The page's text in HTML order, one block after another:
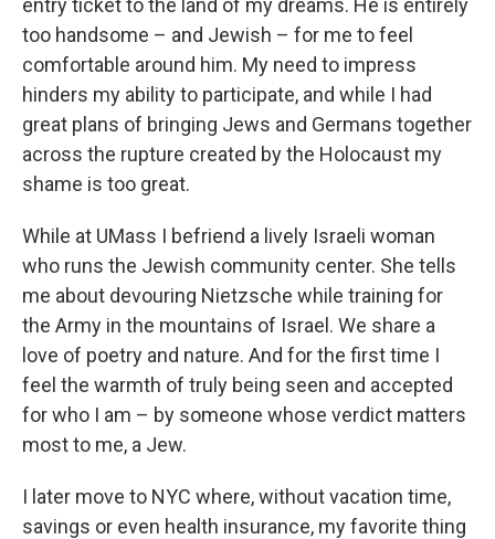
entry ticket to the land of my dreams. He is entirely
too handsome – and Jewish – for me to feel
comfortable around him. My need to impress
hinders my ability to participate, and while I had
great plans of bringing Jews and Germans together
across the rupture created by the Holocaust my
shame is too great.
While at UMass I befriend a lively Israeli woman
who runs the Jewish community center. She tells
me about devouring Nietzsche while training for
the Army in the mountains of Israel. We share a
love of poetry and nature. And for the first time I
feel the warmth of truly being seen and accepted
for who I am – by someone whose verdict matters
most to me, a Jew.
I later move to NYC where, without vacation time,
savings or even health insurance, my favorite thing